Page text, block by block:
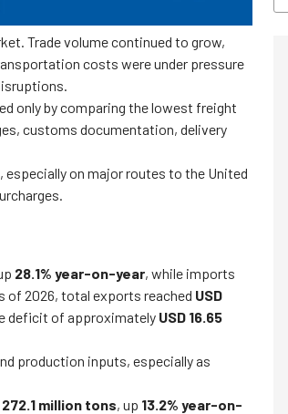
Trade volume continued to grow,
costs were under pressure
only by comparing the lowest freight
customs documentation, delivery
on major routes to the United
28.1% year-on-year, while imports
of 2026, total exports reached USD
deficit of approximately USD 16.65
production inputs, especially as
272.1 million tons, up 13.2% year-on-